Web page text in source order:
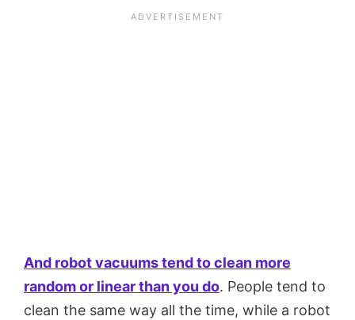
And robot vacuums tend to clean more
random or linear than you do. People tend to
clean the same way all the time, while a robot